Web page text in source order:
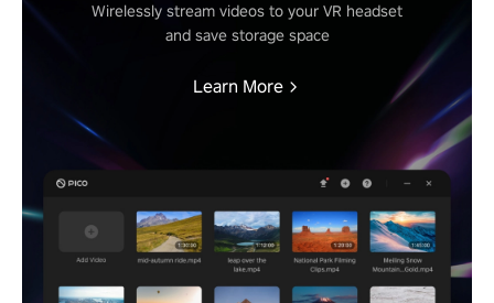
Wirelessly stream videos to your VR headset
and save storage space
Learn More